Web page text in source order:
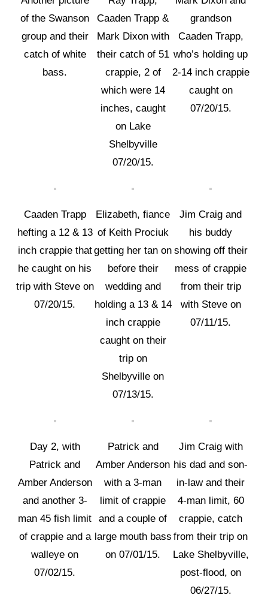
of the Swanson
group and their
catch of white
bass.
Caaden Trapp &
Mark Dixon with
their catch of 51
crappie, 2 of
which were 14
inches, caught
on Lake
Shelbyville
07/20/15.
grandson
Caaden Trapp,
who’s holding up
2-14 inch crappie
caught on
07/20/15.
Caaden Trapp
hefting a 12 & 13
inch crappie that
he caught on his
trip with Steve on
07/20/15.
Elizabeth, fiance
of Keith Prociuk
getting her tan on
before their
wedding and
holding a 13 & 14
inch crappie
caught on their
trip on
Shelbyville on
07/13/15.
Jim Craig and
his buddy
showing off their
mess of crappie
from their trip
with Steve on
07/11/15.
Day 2, with
Patrick and
Amber Anderson
and another 3-
man 45 fish limit
of crappie and a
walleye on
07/02/15.
Patrick and
Amber Anderson
with a 3-man
limit of crappie
and a couple of
large mouth bass
on 07/01/15.
Jim Craig with
his dad and son-
in-law and their
4-man limit, 60
crappie, catch
from their trip on
Lake Shelbyville,
post-flood, on
06/27/15.